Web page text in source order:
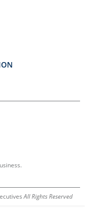
All Rights Reserved